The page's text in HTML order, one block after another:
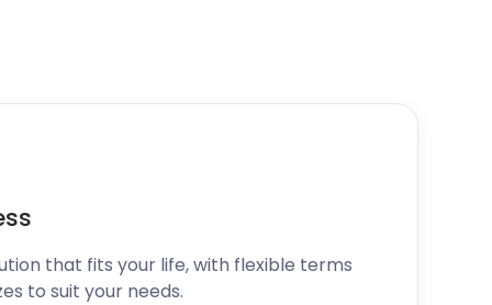
that fits your life, with flexible terms
to suit your needs.